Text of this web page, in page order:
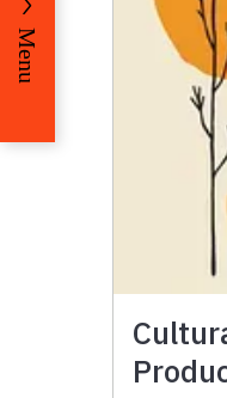
Menu